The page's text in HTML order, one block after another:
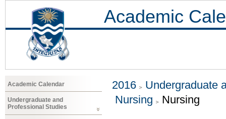
Academic
Academic Calendar
Undergraduate and
Professional Studies
2016
Undergraduate
Nursing
Nursing